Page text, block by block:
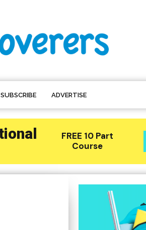
SUBSCRIBE ADVERTISE